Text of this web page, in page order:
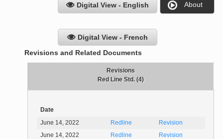
Digital View - English About
Digital View - French
Revisions and Related Documents
Revisions
Red Line Std. (4)
Date
June 14, 2022
Redline
Revision
June 14, 2022
Redline Revision